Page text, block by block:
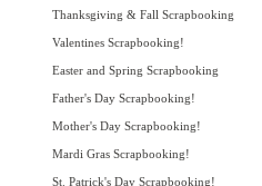
Thanksgiving & Fall Scrapbooking
Valentines Scrapbooking!
Easter and Spring Scrapbooking
Father's Day Scrapbooking!
Mother's Day Scrapbooking!
Mardi Gras Scrapbooking!
St. Patrick's Day Scrapbooking!